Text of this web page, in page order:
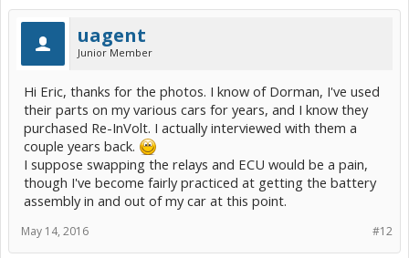
uagent
Junior Member
Hi Eric, thanks for the photos. I know of Dorman, I've used
their parts on my various cars for years, and I know they
purchased Re-InVolt. I actually interviewed with them a
couple years back.
I suppose swapping the relays and ECU would be a pain,
though I've become fairly practiced at getting the battery
assembly in and out of my car at this point.
#12
May 14, 2016